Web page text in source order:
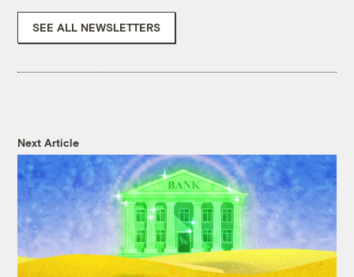
SEE ALL NEWSLETTERS
Next Article